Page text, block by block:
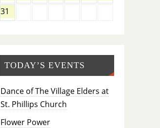
31
TODAY’S EVENTS
Dance of The Village Elders at
St. Phillips Church
Flower Power